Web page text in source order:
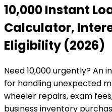
₹10,000Instant
Calculator,
Eligibility (2026)
Need ₹10,000 urgently? An
for handling unexpected
wheeler repairs, exam
business inventory